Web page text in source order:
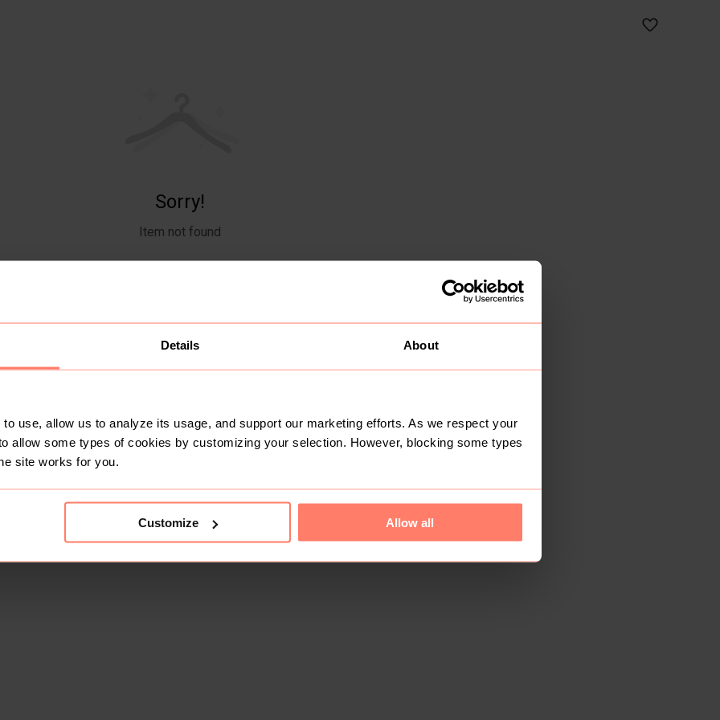
Details About
use, allow us to analyze its usage, and support our marketing efforts. As we respect your
allow some types of cookies by customizing your selection. However, blocking some types
site works for you.
Customize Allow all
Sorry!
Item not found